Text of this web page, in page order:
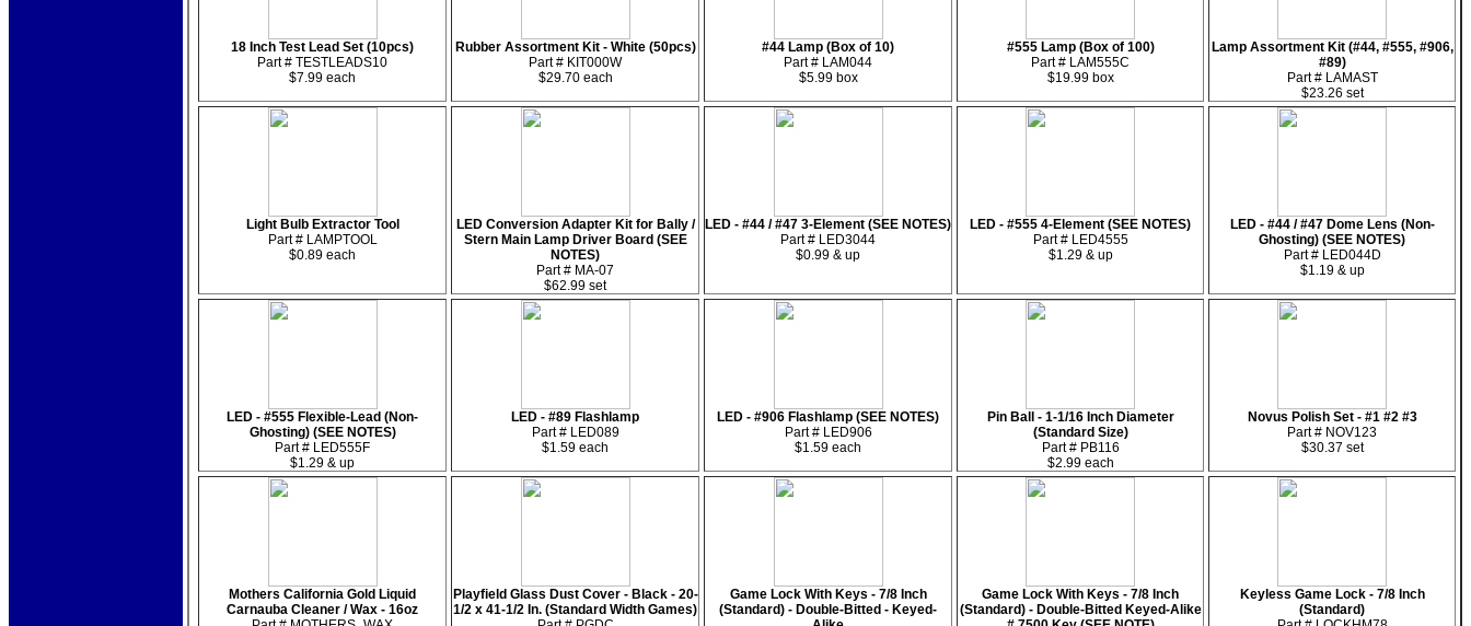
18 Inch Test Lead Set (10pcs)
Part # TESTLEADS10
$7.99 each
Rubber Assortment Kit - White (50pcs)
Part # KIT000W
$29.70 each
#44 Lamp (Box of 10)
Part # LAM044
$5.99 box
#555 Lamp (Box of 100)
Part # LAM555C
$19.99 box
Lamp Assortment Kit (#44, #555, #906,
#89)
Part # LAMAST
$23.26 set
Light Bulb Extractor Tool
Part # LAMPTOOL
$0.89 each
LED Conversion Adapter Kit for Bally /
Stern Main Lamp Driver Board (SEE
NOTES)
Part # MA-07
$62.99 set
LED - #44 / #47 3-Element (SEE NOTES)
Part # LED3044
$0.99 & up
LED - #555 4-Element (SEE NOTES)
Part # LED4555
$1.29 & up
LED - #44 / #47 Dome Lens (Non-
Ghosting) (SEE NOTES)
Part # LED044D
$1.19 & up
LED - #555 Flexible-Lead (Non-
Ghosting) (SEE NOTES)
Part # LED555F
$1.29 & up
LED - #89 Flashlamp
Part # LED089
$1.59 each
LED - #906 Flashlamp (SEE NOTES)
Part # LED906
$1.59 each
Pin Ball - 1-1/16 Inch Diameter
(Standard Size)
Part # PB116
$2.99 each
Novus Polish Set - #1 #2 #3
Part # NOV123
$30.37 set
Mothers California Gold Liquid
Carnauba Cleaner / Wax - 16oz
Playfield Glass Dust Cover - Black - 20-
1/2 x 41-1/2 In. (Standard Width Games)
Game Lock With Keys - 7/8 Inch
(Standard) - Double-Bitted - Keyed-
Game Lock With Keys - 7/8 Inch
(Standard) - Double-Bitted Keyed-Alike
Keyless Game Lock - 7/8 Inch
(Standard)